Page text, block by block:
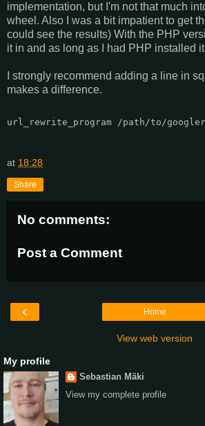
implementation, but I'm not that much
wheel. Also I was a bit impatient to get
could see the results) With the PHP
it in and as long as I had PHP installed
I strongly recommend adding a line in
makes a difference.
url_rewrite_program /path/to/
at 18:28
Share
No comments:
Post a Comment
‹ Home
View web version
My profile
Sebastian Mäki
View my complete profile